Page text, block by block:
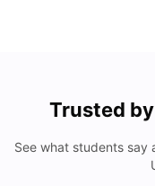
Trusted
See what students say